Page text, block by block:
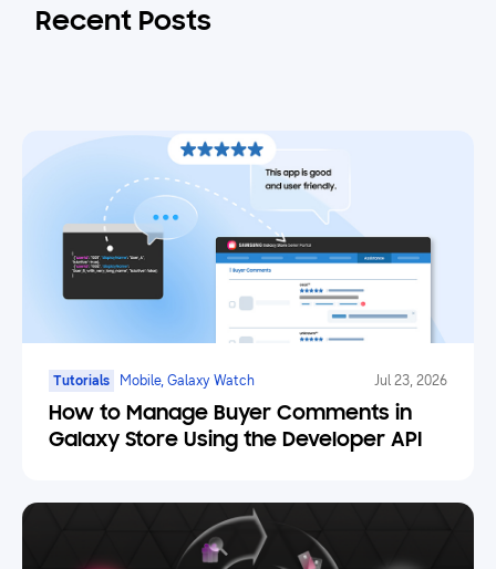
Recent Posts
Tutorials Mobile, Galaxy Watch Jul 23, 2026
How to Manage Buyer Comments in
Galaxy Store Using the Developer API